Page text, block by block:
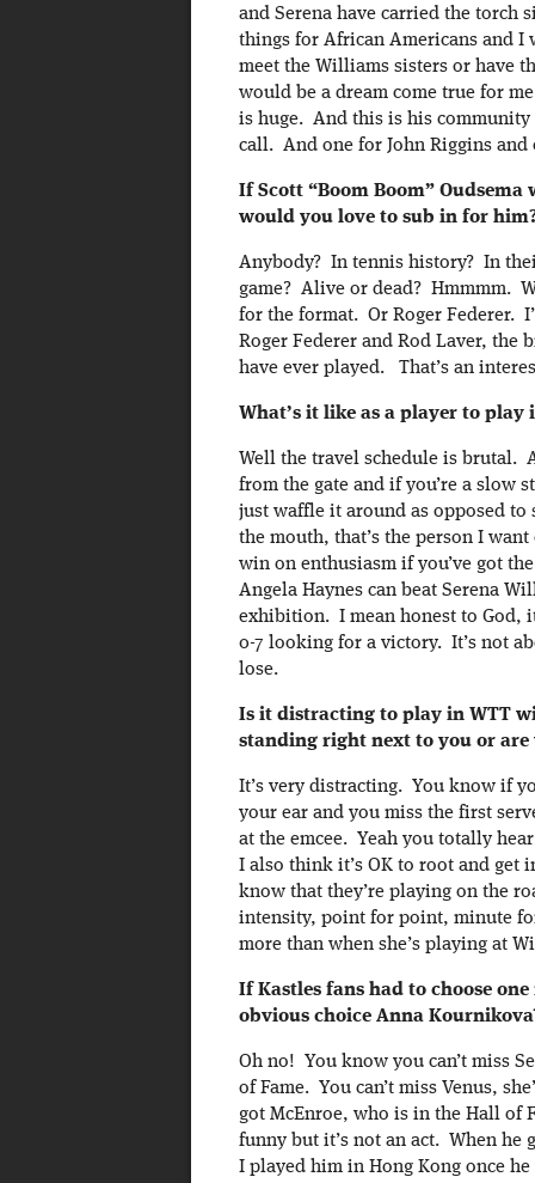
and Serena have carried the torch
things for African Americans and
meet the Williams sisters or have
would be a dream come true for
is huge. And this is his
call. And one for John Riggins and
If Scott “Boom Boom”
would you love to sub in for
Anybody? In tennis history? In
game? Alive or dead? Hmmmm.
for the format. Or Roger Federer.
Roger Federer and Rod Laver, the
have ever played. That’s an
What’s it like as a player to play
Well the travel schedule is brutal.
from the gate and if you’re a slow
just waffle it around as opposed to
the mouth, that’s the person I
win on enthusiasm if you’ve got
Angela Haynes can beat Serena
exhibition. I mean honest to God,
0-7 looking for a victory. It’s not
lose.
Is it distracting to play in WTT
standing right next to you or are
It’s very distracting. You know if
your ear and you miss the first
at the emcee. Yeah you totally
I also think it’s OK to root and get
know that they’re playing on the
intensity, point for point, minute
more than when she’s playing at
If Kastles fans had to choose
obvious choice Anna
Oh no! You know you can’t miss
of Fame. You can’t miss Venus,
got McEnroe, who is in the Hall of
funny but it’s not an act. When he
I played him in Hong Kong once